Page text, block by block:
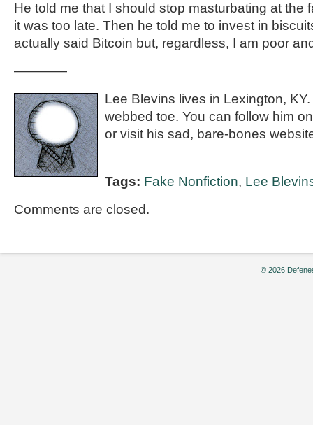
He told me that I should stop masturbating at the
it was too late. Then he told me to invest in
actually said Bitcoin but, regardless, I am poor
————
Lee Blevins lives in Lexington,
webbed toe. You can follow him
or visit his sad, bare-bones
Tags: Fake Nonfiction, Lee
Comments are closed.
© 2026